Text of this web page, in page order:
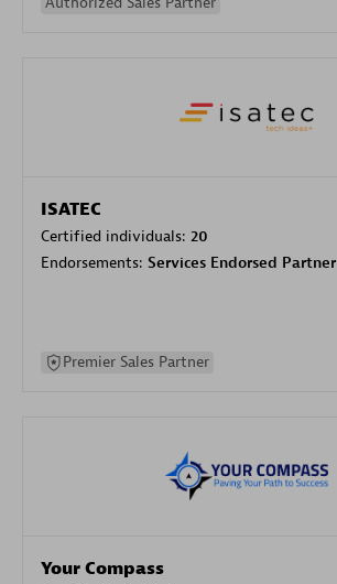
ISATEC
Certified individuals: 20
Endorsements: Services Endorsed Partner
Premier Sales Partner
Your Compass